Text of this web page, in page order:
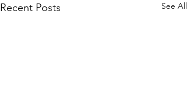
Recent Posts See All